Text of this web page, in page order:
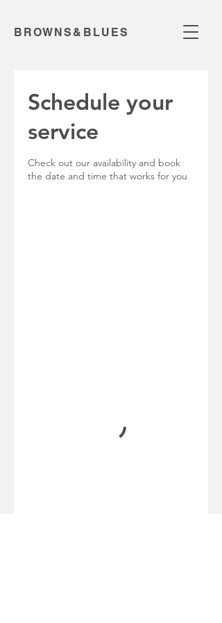
BROWNS&BLUES
Schedule your
service
Check out our availability and book
the date and time that works for you